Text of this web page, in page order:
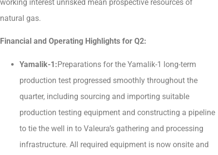
working interest unrisked mean prospective resources of
natural gas.
Financial and Operating Highlights for Q2:
Yamalik-1:Preparations for the Yamalik-1 long-term
production test progressed smoothly throughout the
quarter, including sourcing and importing suitable
production testing equipment and constructing a pipeline
to tie the well in to Valeura’s gathering and processing
infrastructure. All required equipment is now onsite and